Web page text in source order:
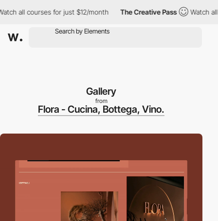
courses for just $12/month The Creative Pass Watch all
Gallery
from
Flora - Cucina, Bottega, Vino.